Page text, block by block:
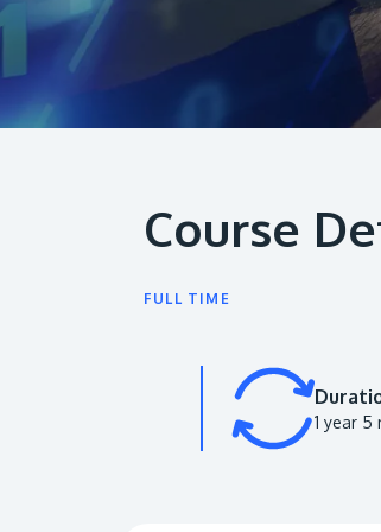
Course
FULL TIME
1 year 5